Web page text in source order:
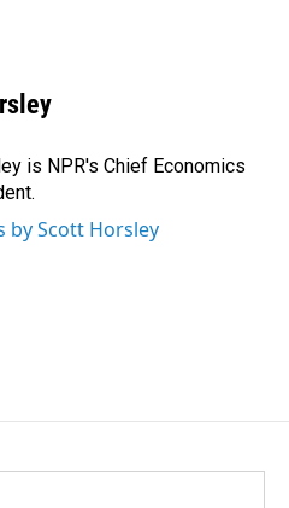
is NPR's Chief Economics
by Scott Horsley